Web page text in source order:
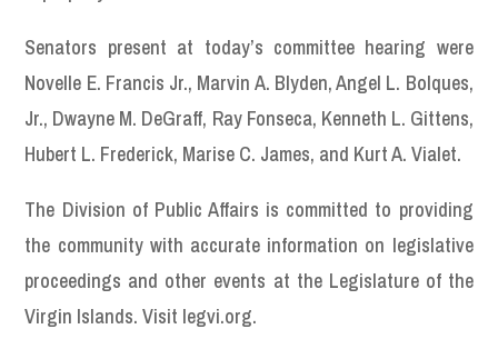
Senators present at today’s committee hearing were
Novelle E. Francis Jr., Marvin A. Blyden, Angel L. Bolques,
Jr., Dwayne M. DeGraff, Ray Fonseca, Kenneth L. Gittens,
Hubert L. Frederick, Marise C. James, and Kurt A. Vialet.
The Division of Public Affairs is committed to providing
the community with accurate information on legislative
proceedings and other events at the Legislature of the
Virgin Islands. Visit legvi.org.